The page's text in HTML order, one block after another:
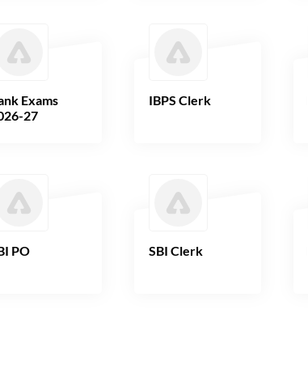
Exams
27
PO
IBPS Clerk
SBI Clerk